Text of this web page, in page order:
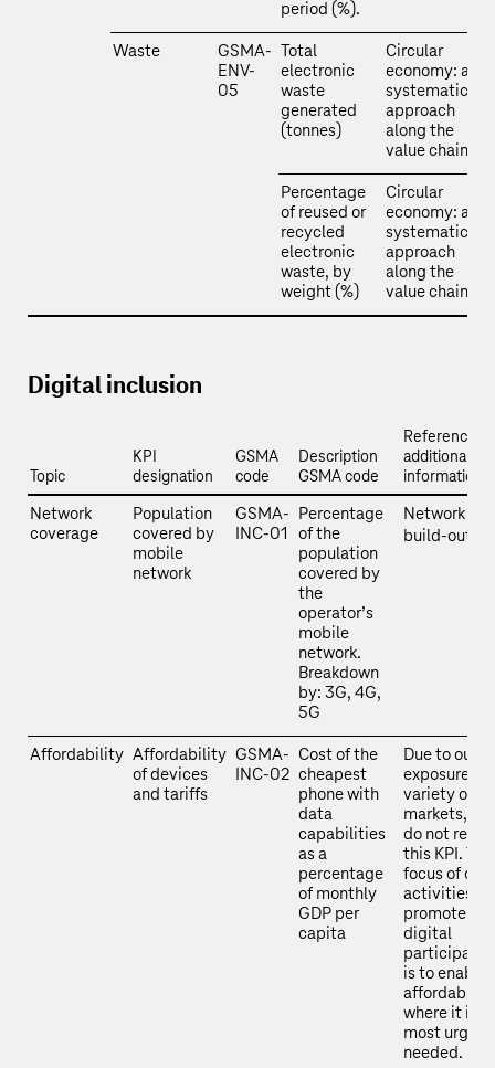
period (%).
Waste
GSMA-
ENV-
05
Total
electronic
waste
generated
(tonnes)
Circular
economy: a
systematic
approach
along the
value chain
Percentage
of reused or
recycled
electronic
waste, by
weight (%)
Circular
economy: a
systematic
approach
along the
value chain
Digital inclusion
Topic
KPI
designation
GSMA
code
Description
GSMA code
Reference
additional
information
Network
coverage
Population
covered by
mobile
network
GSMA-
INC-01
Percentage
of the
population
covered by
the
operator’s
mobile
network.
Breakdown
by: 3G, 4G,
5G
Network
build-out
Affordability Affordability
of devices
and tariffs
GSMA-
INC-02
Cost of the
cheapest
phone with
data
capabilities
as a
percentage
of monthly
GDP per
capita
Due to our
exposure to
variety of
markets, we
do not
this KPI. The
focus of our
activities to
promote
digital
is to enable
affordability
where it is
most
needed.